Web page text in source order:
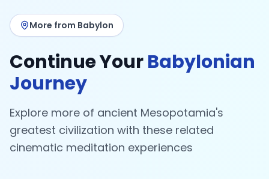
More from Babylon
Continue YourBabylonian
Journey
Explore more of ancient Mesopotamia's
greatest civilization with these related
cinematic meditation experiences